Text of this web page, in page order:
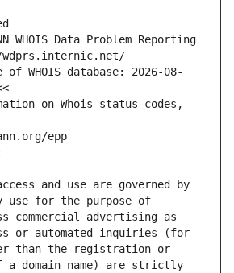
WHOIS Data Problem Reporting
of WHOIS database: 2026-08-
on Whois status codes,
epp
and use are governed by
use for the purpose of
commercial advertising as
or automated inquiries (for
than the registration or
a domain name) are strictly